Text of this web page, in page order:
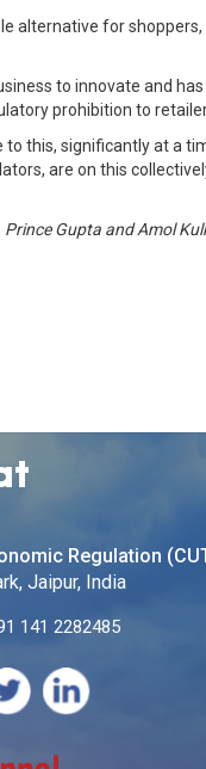
alternative for
to innovate and
prohibition to
to this, significantly at
are on this
Prince Gupta and Amol
Regulation
Jaipur, India
141 2282485